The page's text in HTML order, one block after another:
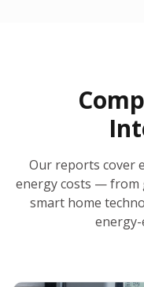
Our reports cover
energy costs — from
smart home
energy-